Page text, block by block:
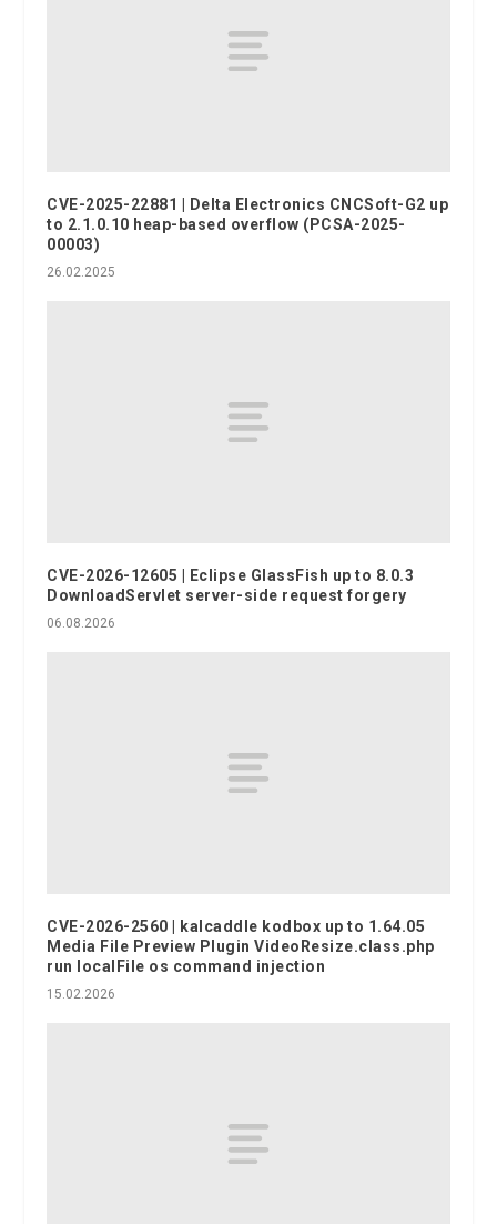
CVE-2025-22881 | Delta Electronics CNCSoft-G2 up
to 2.1.0.10 heap-based overflow (PCSA-2025-
00003)
26.02.2025
CVE-2026-12605 | Eclipse GlassFish up to 8.0.3
DownloadServlet server-side request forgery
06.08.2026
CVE-2026-2560 | kalcaddle kodbox up to 1.64.05
Media File Preview Plugin VideoResize.class.php
run localFile os command injection
15.02.2026